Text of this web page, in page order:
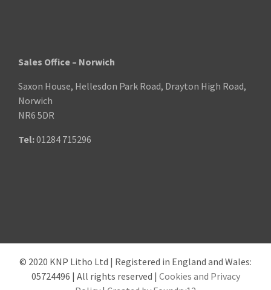
Sales Office – Norwich
Saxon House, Hellesdon Park Road, Drayton High Road,
Norwich
NR6 5DR
Tel:01284 715296
© 2020 KNP Litho Ltd | Registered in England and Wales:
05724496 | All rights reserved | Cookies and Privacy